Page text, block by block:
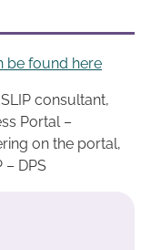
be found here
consultant,
Portal –
on the portal,
– DPS